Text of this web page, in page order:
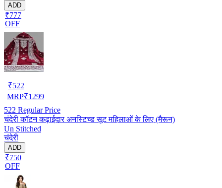
ADD
₹777
OFF
₹522
MRP₹1299
522 Regular Price
चंदेरी कॉटन कढ़ाईदार अनस्टिच्ड सूट महिलाओं के लिए (मैरून)
Un Stitched
चंदेरी
ADD
₹750
OFF